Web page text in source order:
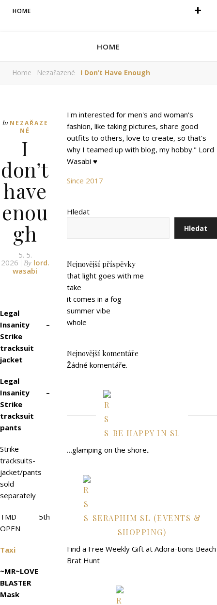
HOME
HOME
Home Nezařazené I Don’t Have Enough
In NEZAŘAZE
NÉ
I
don’t
have
enou
gh
5. 5.
2026
By lord.
wasabi
Legal
Insanity –
Strike
tracksuit
jacket
Legal
Insanity –
Strike
tracksuit
pants
Strike
tracksuits-
jacket/pants
sold
separately
TMD 5th
OPEN
Taxi
~MR~LOVE
BLASTER
Mask
I'm interested for men's and woman's
fashion, like taking pictures, share good
outfits to others, love to create, so that's
why I teamed up with blog, my hobby." Lord
Wasabi ♥
Since 2017
Hledat
Hledat
Nejnovější příspěvky
that light goes with me
take
it comes in a fog
summer vibe
whole
Nejnovější komentáře
Žádné komentáře.
BE HAPPY IN SL
…glamping on the shore..
SERAPHIM SL (EVENTS &
SHOPPING)
Find a Free Weekly Gift at Adora-tions Beach
Brat Hunt